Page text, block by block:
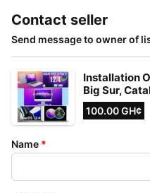
Contact seller
Send message to owner of
Installation
Big Sur,
100.00 GH¢
Name *